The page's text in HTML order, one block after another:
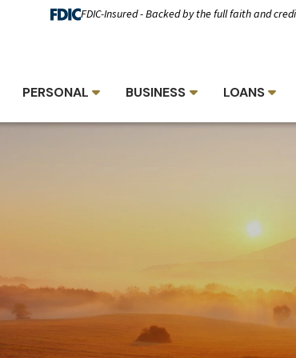
FDIC-Insured - Backed by the full faith and
PERSONAL BUSINESS LOANS